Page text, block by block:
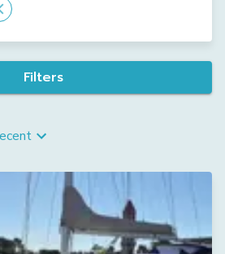
Filters